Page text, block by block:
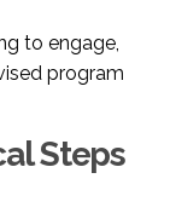
to engage,
program
Steps